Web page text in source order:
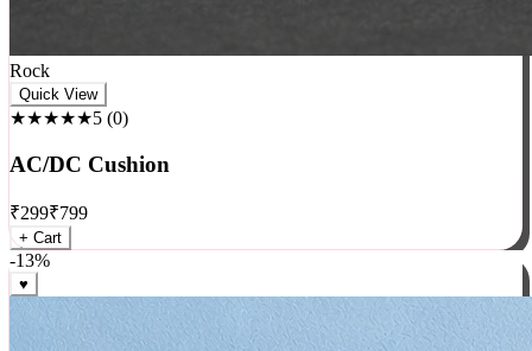
Rock
★★★★★5(0)
AC/DC Cushion
₹299₹799
+ Cart
-13%